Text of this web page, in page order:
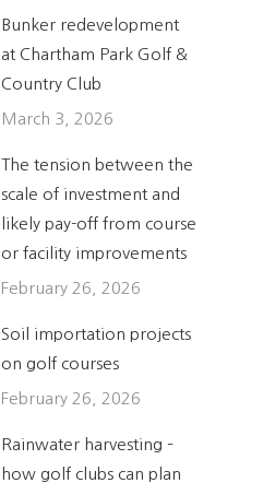
Bunker redevelopment
at Chartham Park Golf &
Country Club
March 3, 2026
The tension between the
scale of investment and
likely pay-off from course
or facility improvements
February 26, 2026
Soil importation projects
on golf courses
February 26, 2026
Rainwater harvesting –
how golf clubs can plan